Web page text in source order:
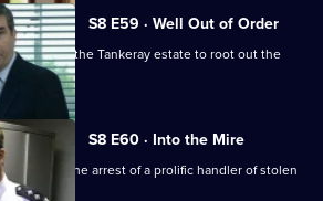
S8 E59 · Well Out of Order
to go to the Tankeray estate to root out the
S8 E60 · Into the Mire
leads to the arrest of a prolific handler of stolen